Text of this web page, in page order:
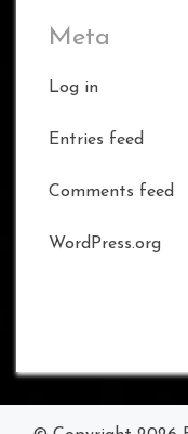
Meta
Log in
Entries feed
Comments feed
WordPress.org